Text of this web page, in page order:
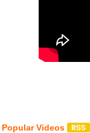
Popular Videos